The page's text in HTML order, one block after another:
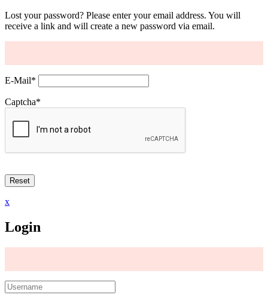
Lost your password? Please enter your email address. You will
receive a link and will create a new password via email.
E-Mail*
Captcha*
x
Login